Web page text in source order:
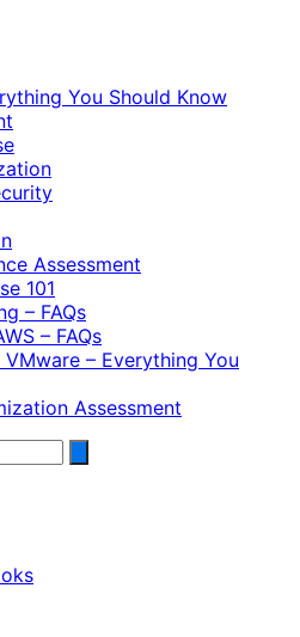
You Should Know
Assessment
101
– FAQs
– FAQs
– Everything You
Assessment